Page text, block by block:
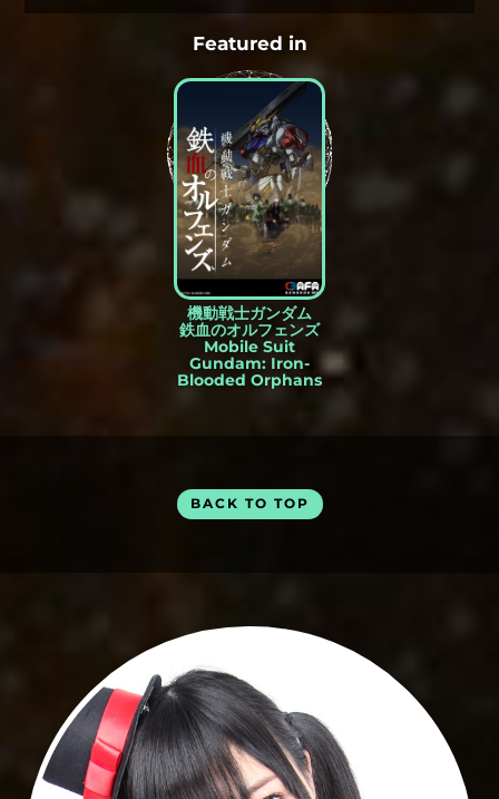
Featured in
機動戦士ガンダム
鉄血のオルフェンズ
Mobile Suit
Gundam: Iron-
Blooded Orphans
BACK TO TOP